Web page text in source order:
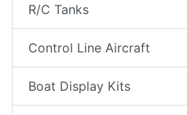
R/C Tanks
Control Line Aircraft
Boat Display Kits